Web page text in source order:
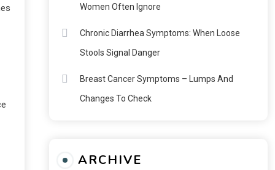
Women Often Ignore
Chronic Diarrhea Symptoms: When Loose
Stools Signal Danger
Breast Cancer Symptoms – Lumps And
Changes To Check
ARCHIVE